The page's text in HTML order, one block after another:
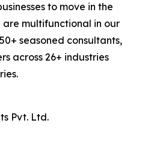
to move in the
multifunctional in our
seasoned consultants,
across 26+ industries
Pvt. Ltd.